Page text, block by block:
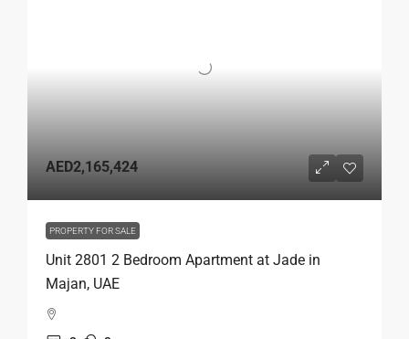
AED2,165,424
PROPERTY FOR SALE
Unit 2801 2 Bedroom Apartment at Jade in
Majan, UAE